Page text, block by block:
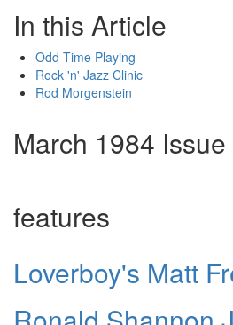
In this Article
Odd Time Playing
Rock 'n' Jazz Clinic
Rod Morgenstein
March 1984 Issue
features
Loverboy's Matt